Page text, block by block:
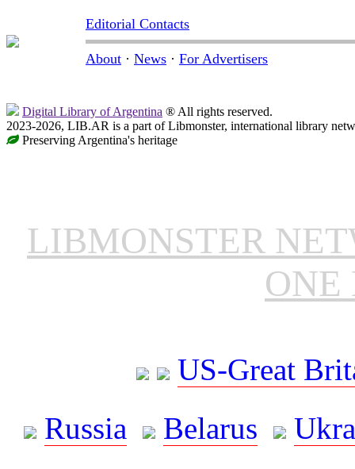
Editorial Contacts
About · News · For Advertisers
Digital Library of Argentina ® All rights reserved.
2023-2026, LIB.AR is a part of Libmonster, international library
Preserving Argentina's heritage
LIBMONSTER
ONE
US-Great
Russia
Belarus